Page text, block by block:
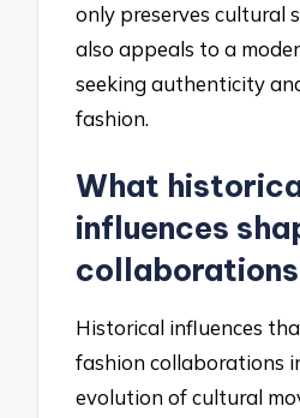
only preserves cultural
also appeals to a
seeking authenticity
fashion.
What
influences
Historical influences
fashion collaborations
evolution of cultural